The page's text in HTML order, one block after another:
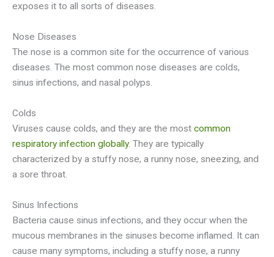
exposes it to all sorts of diseases.
Nose Diseases
The nose is a common site for the occurrence of various
diseases. The most common nose diseases are colds,
sinus infections, and nasal polyps.
Colds
Viruses cause colds, and they are the most common
respiratory infection globally. They are typically
characterized by a stuffy nose, a runny nose, sneezing, and
a sore throat.
Sinus Infections
Bacteria cause sinus infections, and they occur when the
mucous membranes in the sinuses become inflamed. It can
cause many symptoms, including a stuffy nose, a runny